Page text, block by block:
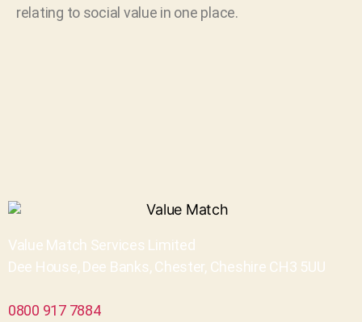
relating to social value in one place.
Value Match Services Limited
Dee House, Dee Banks, Chester, Cheshire CH3 5UU
0800 917 7884